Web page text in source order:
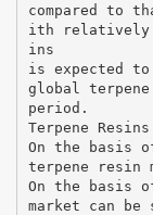
compared to
ith relatively
ins
is expected
global
period.
Terpene
On the basis
terpene resin
On the basis
market can